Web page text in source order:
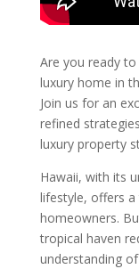
Are you ready
luxury home in
Join us for an
refined
luxury property
Hawaii, with its
lifestyle, offers
homeowners.
tropical haven
understanding